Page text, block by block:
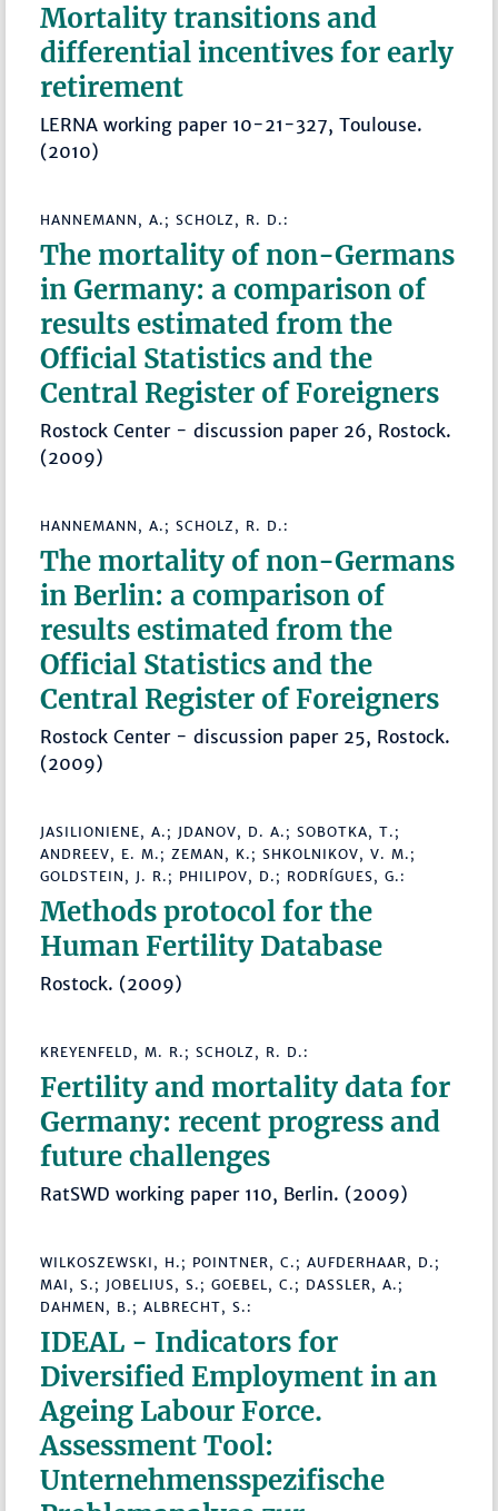
Mortality transitions and
differential incentives for early
retirement
LERNA working paper 10-21-327, Toulouse.
(2010)
HANNEMANN, A.; SCHOLZ, R. D.:
The mortality of non-Germans
in Germany: a comparison of
results estimated from the
Official Statistics and the
Central Register of Foreigners
Rostock Center - discussion paper 26, Rostock.
(2009)
HANNEMANN, A.; SCHOLZ, R. D.:
The mortality of non-Germans
in Berlin: a comparison of
results estimated from the
Official Statistics and the
Central Register of Foreigners
Rostock Center - discussion paper 25, Rostock.
(2009)
JASILIONIENE, A.; JDANOV, D. A.; SOBOTKA, T.;
ANDREEV, E. M.; ZEMAN, K.; SHKOLNIKOV, V. M.;
GOLDSTEIN, J. R.; PHILIPOV, D.; RODRÍGUES, G.:
Methods protocol for the
Human Fertility Database
Rostock. (2009)
KREYENFELD, M. R.; SCHOLZ, R. D.:
Fertility and mortality data for
Germany: recent progress and
future challenges
RatSWD working paper 110, Berlin. (2009)
WILKOSZEWSKI, H.; POINTNER, C.; AUFDERHAAR, D.;
MAI, S.; JOBELIUS, S.; GOEBEL, C.; DASSLER, A.;
DAHMEN, B.; ALBRECHT, S.:
IDEAL - Indicators for
Diversified Employment in an
Ageing Labour Force.
Assessment Tool:
Unternehmensspezifische